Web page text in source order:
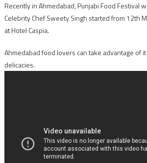
Recently in Ahmedabad, Punjabi Food Festival
Celebrity Chef Sweety Singh started from 12th
at Hotel Caspia.
Ahmedabad food lovers can take advantage of
delicacies.